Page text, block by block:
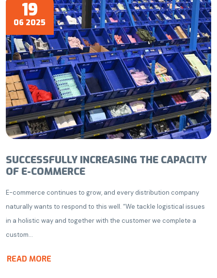
19
06 2025
SUCCESSFULLY INCREASING THE CAPACITY
OF E-COMMERCE
E-commerce continues to grow, and every distribution company
naturally wants to respond to this well. “We tackle logistical issues
in a holistic way and together with the customer we complete a
custom...
READ MORE